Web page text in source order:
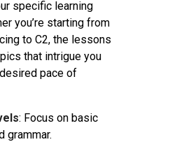
specific learning
you’re starting from
to C2, the lessons
that intrigue you
pace of
: Focus on basic
grammar.